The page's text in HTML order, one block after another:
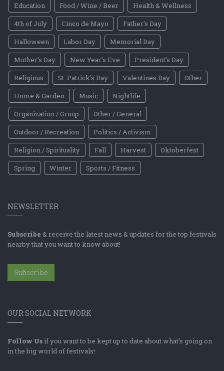
Education
Food / Wine / Beer
Health & Wellness
4th of July
Cinco de Mayo
Father's Day
Halloween
Labor Day
Memorial Day
Mother's Day
New Year's Eve
President's Day
Religious
St. Patrick's Day Valentines Day
Other
Home & Garden
Music
Nightlife
Organization / Group
Other / General
Outdoor / Recreation
Politics / Activism
Religion / Spirituality
Fall Harvest
Oktoberfest
Spring
Winter Sports / Fitness
NEWSLETTER
Subscribe & receive the latest news & updates for the top festivals
nearby that you want to know about!
Subscribe
OUR SOCIAL NETWORK
Follow Us if you want to be kept up to date about what's going on
in the big world of festivals!